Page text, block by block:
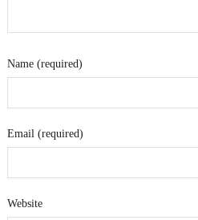
Name (required)
Email (required)
Website